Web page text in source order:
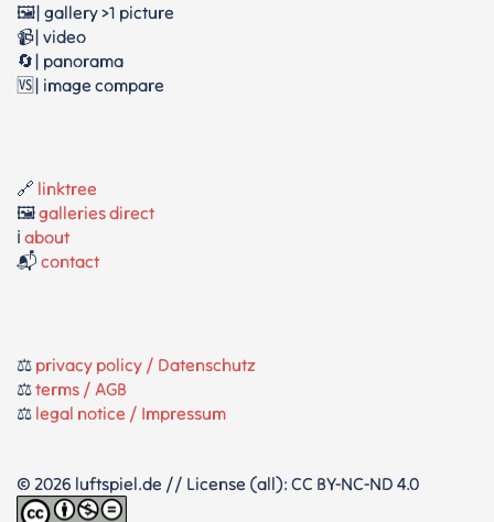
🖼️| gallery >1 picture
📹| video
🔄| panorama
🆚| image compare
🔗 linktree
🖼️galleries direct
ℹ️ about
📬 contact
⚖️ privacy policy / Datenschutz
⚖️terms / AGB
⚖️ legal notice / Impressum
© 2026 luftspiel.de // License (all): CC BY-NC-ND 4.0